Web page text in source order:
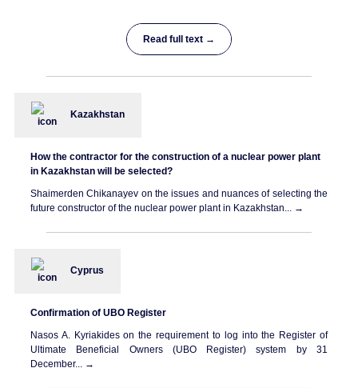
Read full text →
Kazakhstan
How the contractor for the construction of a nuclear power plant
in Kazakhstan will be selected?
Shaimerden Chikanayev on the issues and nuances of selecting the
future constructor of the nuclear power plant in Kazakhstan... →
Cyprus
Confirmation of UBO Register
Nasos A. Kyriakides on the requirement to log into the Register of
Ultimate Beneficial Owners (UBO Register) system by 31
December... →